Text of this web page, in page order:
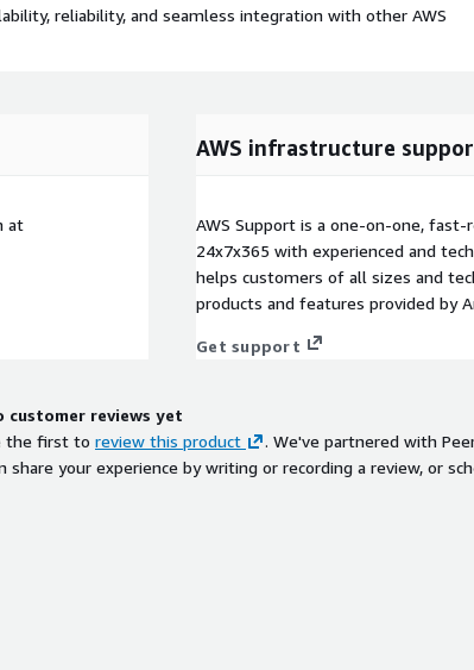
reliability, and seamless integration with other AWS
at
AWS infrastructure
AWS Support is a one-on-one,
24x7x365 with experienced and
helps customers of all sizes and
products and features provided by
Get support
customer reviews yet
the first to review this product
. We've partnered with
share your experience by writing or recording a review, or